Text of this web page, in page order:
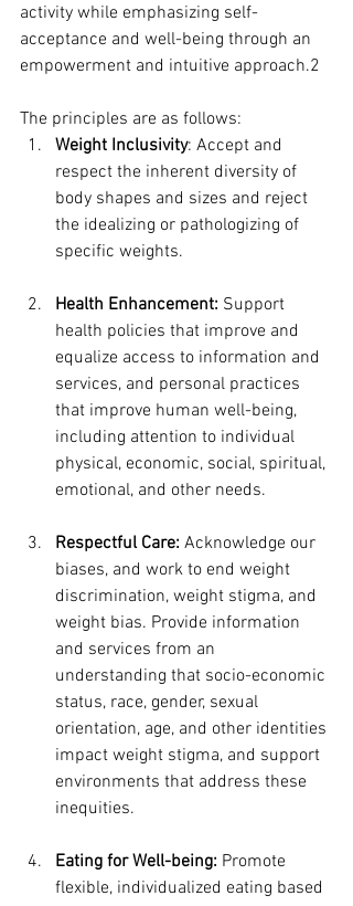
activity while emphasizing self-
acceptance and well-being through an
empowerment and intuitive approach.2
The principles are as follows:
Weight Inclusivity: Accept and
respect the inherent diversity of
body shapes and sizes and reject
the idealizing or pathologizing of
specific weights.
Health Enhancement: Support
health policies that improve and
equalize access to information and
services, and personal practices
that improve human well-being,
including attention to individual
physical, economic, social, spiritual,
emotional, and other needs.
Respectful Care: Acknowledge our
biases, and work to end weight
discrimination, weight stigma, and
weight bias. Provide information
and services from an
understanding that socio-economic
status, race, gender, sexual
orientation, age, and other identities
impact weight stigma, and support
environments that address these
inequities.
Eating for Well-being: Promote
flexible, individualized eating based